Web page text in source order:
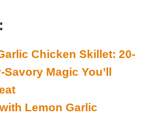
Chicken Skillet: 20-
Magic You’ll
Lemon Garlic